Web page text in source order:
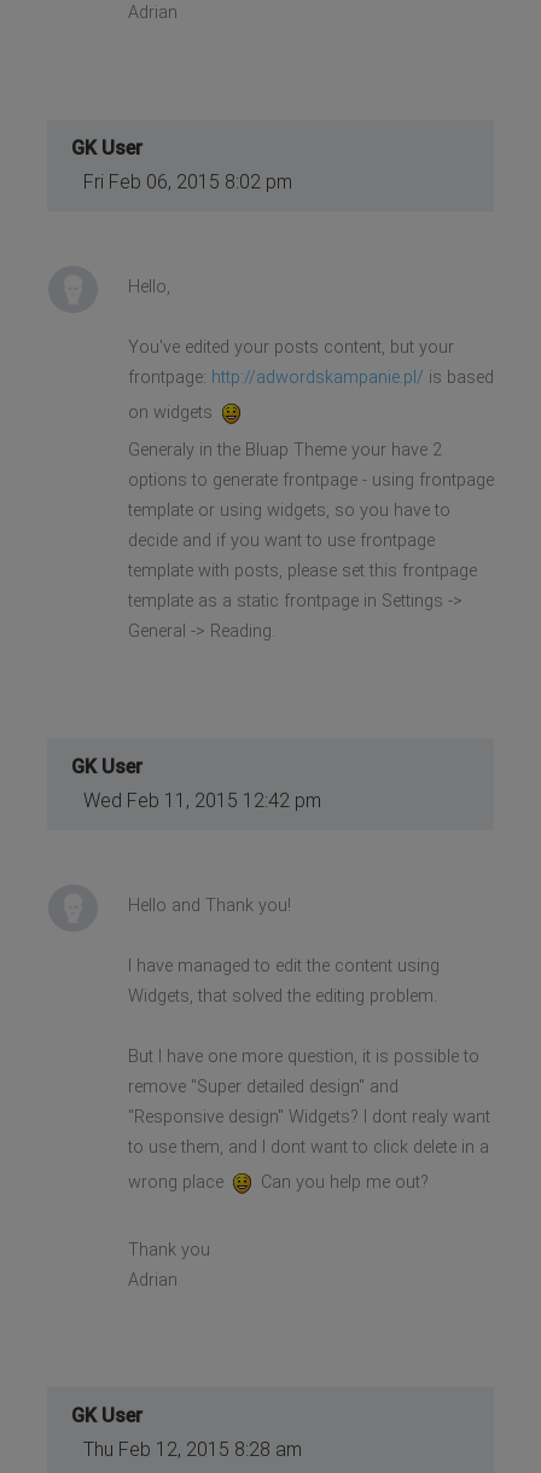
Adrian
GK User
Fri Feb 06, 2015 8:02 pm
Hello,
You've edited your posts content, but your
frontpage: http://adwordskampanie.pl/ is based
on widgets
Generaly in the Bluap Theme your have 2
options to generate frontpage - using frontpage
template or using widgets, so you have to
decide and if you want to use frontpage
template with posts, please set this frontpage
template as a static frontpage in Settings ->
General -> Reading.
GK User
Wed Feb 11, 2015 12:42 pm
Hello and Thank you!
I have managed to edit the content using
Widgets, that solved the editing problem.
But I have one more question, it is possible to
remove "Super detailed design" and
"Responsive design" Widgets? I dont realy want
to use them, and I dont want to click delete in a
wrong place
Can you help me out?
Thank you
Adrian
GK User
Thu Feb 12, 2015 8:28 am